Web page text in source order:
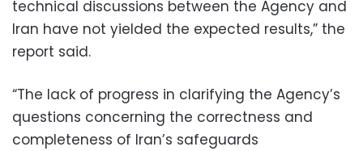
technical discussions between the Agency and
Iran have not yielded the expected results,” the
report said.
“The lack of progress in clarifying the Agency’s
questions concerning the correctness and
completeness of Iran’s safeguards